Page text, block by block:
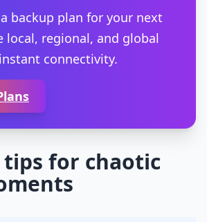
backup plan for your next
local, regional, and global
connectivity.
tips for chaotic